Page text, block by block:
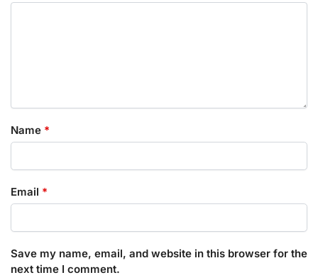
Name *
Email *
Save my name, email, and website in this browser for the
next time I comment.